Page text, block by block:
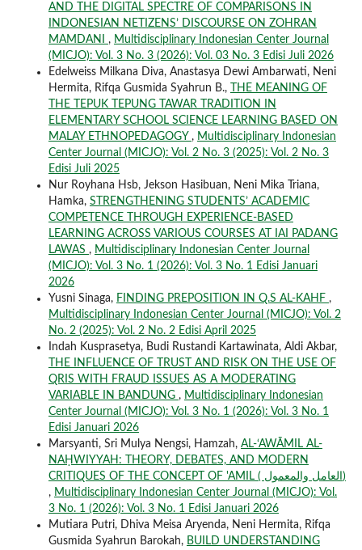
AND THE DIGITAL SPECTRE OF COMPARISONS IN
INDONESIAN NETIZENS’ DISCOURSE ON ZOHRAN
MAMDANI , Multidisciplinary Indonesian Center Journal
(MICJO): Vol. 3 No. 3 (2026): Vol. 03 No. 3 Edisi Juli 2026
Edelweiss Milkana Diva, Anastasya Dewi Ambarwati, Neni
Hermita, Rifqa Gusmida Syahrun B.,
THE MEANING OF
THE TEPUK TEPUNG TAWAR TRADITION IN
ELEMENTARY SCHOOL SCIENCE LEARNING BASED ON
MALAY ETHNOPEDAGOGY , Multidisciplinary Indonesian
Center Journal (MICJO): Vol. 2 No. 3 (2025): Vol. 2 No. 3
Edisi Juli 2025
Nur Royhana Hsb, Jekson Hasibuan, Neni Mika Triana,
Hamka, STRENGTHENING STUDENTS’ ACADEMIC
COMPETENCE THROUGH EXPERIENCE-BASED
LEARNING ACROSS VARIOUS COURSES AT IAI PADANG
LAWAS , Multidisciplinary Indonesian Center Journal
(MICJO): Vol. 3 No. 1 (2026): Vol. 3 No. 1 Edisi Januari
2026
Yusni Sinaga, FINDING PREPOSITION IN Q.S AL-KAHF ,
Multidisciplinary Indonesian Center Journal (MICJO): Vol. 2
No. 2 (2025): Vol. 2 No. 2 Edisi April 2025
Indah Kusprasetya, Budi Rustandi Kartawinata, Aldi Akbar,
THE INFLUENCE OF TRUST AND RISK ON THE USE OF
QRIS WITH FRAUD ISSUES AS A MODERATING
VARIABLE IN BANDUNG , Multidisciplinary Indonesian
Center Journal (MICJO): Vol. 3 No. 1 (2026): Vol. 3 No. 1
Edisi Januari 2026
Marsyanti, Sri Mulya Nengsi, Hamzah, AL-‘AWĀMIL AL-
NAḤWIYYAH: THEORY, DEBATES, AND MODERN
CRITIQUES OF THE CONCEPT OF 'AMIL ( العامل والمعمول)
, Multidisciplinary Indonesian Center Journal (MICJO): Vol.
3 No. 1 (2026): Vol. 3 No. 1 Edisi Januari 2026
Mutiara Putri, Dhiva Meisa Aryenda, Neni Hermita, Rifqa
Gusmida Syahrun Barokah, BUILD UNDERSTANDING